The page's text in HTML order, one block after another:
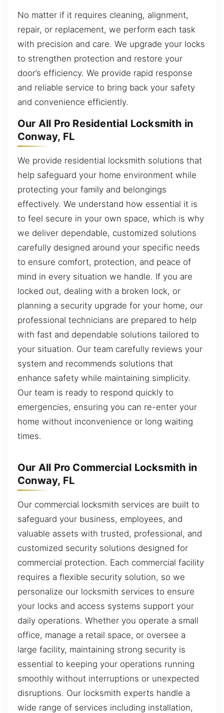
No matter if it requires cleaning, alignment,
repair, or replacement, we perform each task
with precision and care. We upgrade your locks
to strengthen protection and restore your
door’s efficiency. We provide rapid response
and reliable service to bring back your safety
and convenience efficiently.
Our All Pro Residential Locksmith in
Conway, FL
We provide residential locksmith solutions that
help safeguard your home environment while
protecting your family and belongings
effectively. We understand how essential it is
to feel secure in your own space, which is why
we deliver dependable, customized solutions
carefully designed around your specific needs
to ensure comfort, protection, and peace of
mind in every situation we handle. If you are
locked out, dealing with a broken lock, or
planning a security upgrade for your home, our
professional technicians are prepared to help
with fast and dependable solutions tailored to
your situation. Our team carefully reviews your
system and recommends solutions that
enhance safety while maintaining simplicity.
Our team is ready to respond quickly to
emergencies, ensuring you can re-enter your
home without inconvenience or long waiting
times.
Our All Pro Commercial Locksmith in
Conway, FL
Our commercial locksmith services are built to
safeguard your business, employees, and
valuable assets with trusted, professional, and
customized security solutions designed for
commercial protection. Each commercial facility
requires a flexible security solution, so we
personalize our locksmith services to ensure
your locks and access systems support your
daily operations. Whether you operate a small
office, manage a retail space, or oversee a
large facility, maintaining strong security is
essential to keeping your operations running
smoothly without interruptions or unexpected
disruptions. Our locksmith experts handle a
wide range of services including installation,